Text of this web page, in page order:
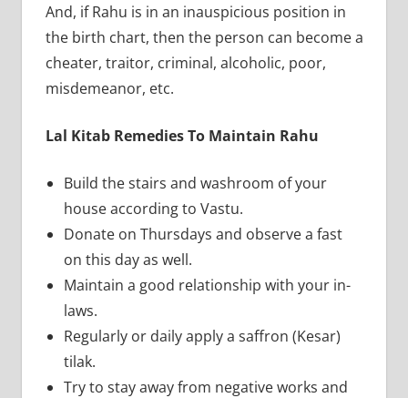
And, if Rahu is in an inauspicious position in
the birth chart, then the person can become a
cheater, traitor, criminal, alcoholic, poor,
misdemeanor, etc.
Lal Kitab Remedies To Maintain Rahu
Build the stairs and washroom of your
house according to Vastu.
Donate on Thursdays and observe a fast
on this day as well.
Maintain a good relationship with your in-
laws.
Regularly or daily apply a saffron (Kesar)
tilak.
Try to stay away from negative works and